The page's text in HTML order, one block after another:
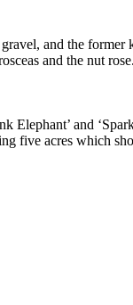
and the
and the nut rose.
and
five acres which